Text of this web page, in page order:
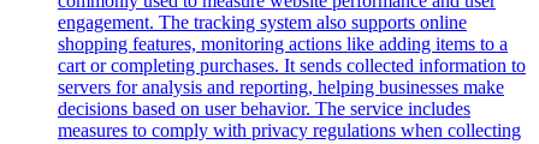
engagement. The tracking system also supports online
shopping features, monitoring actions like adding items to a
cart or completing purchases. It sends collected information to
servers for analysis and reporting, helping businesses make
decisions based on user behavior. The service includes
measures to comply with privacy regulations when collecting